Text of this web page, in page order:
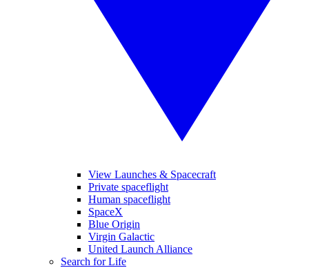
View Launches & Spacecraft
Private spaceflight
Human spaceflight
SpaceX
Blue Origin
Virgin Galactic
United Launch Alliance
Search for Life